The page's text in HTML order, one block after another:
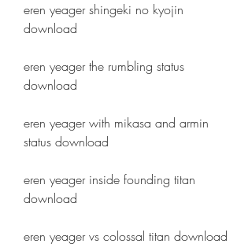
eren yeager shingeki no kyojin
download
eren yeager the rumbling status
download
eren yeager with mikasa and armin
status download
eren yeager inside founding titan
download
eren yeager vs colossal titan download